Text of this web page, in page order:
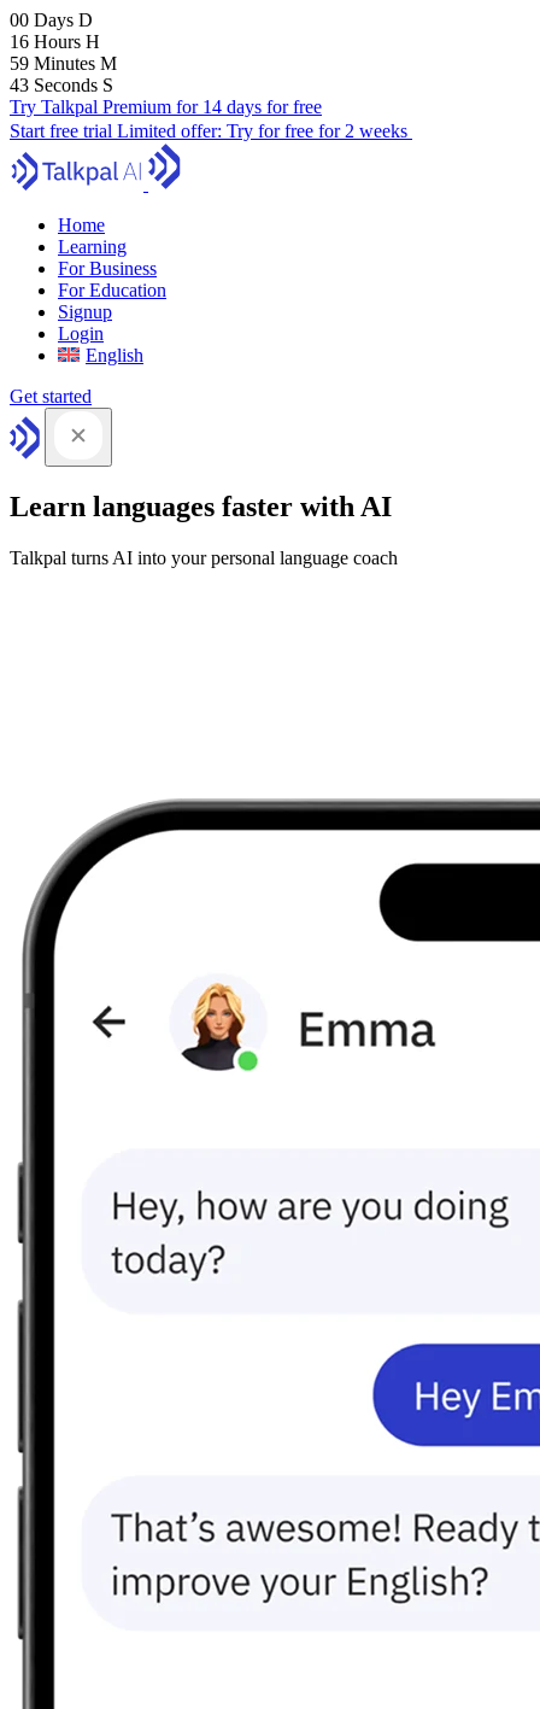
00 Days D
16 Hours H
59 Minutes M
41 Seconds S
Try Talkpal Premium for 14 days for free
Start free trial Limited offer: Try for free for 2 weeks
Home
Learning
For Business
For Education
Signup
Login
English
Get started
Learn languages faster with AI
Talkpal turns AI into your personal language coach